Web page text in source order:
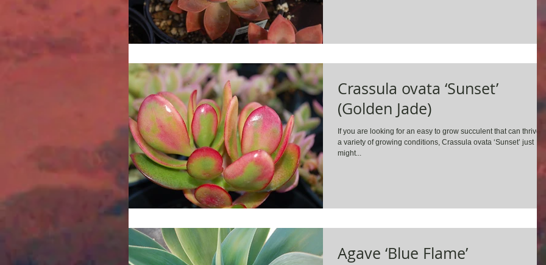
Crassula ovata ‘Sunset’
(Golden Jade)
If you are looking for an easy to grow succulent that can thrive
a variety of growing conditions, Crassula ovata ‘Sunset’ just
might...
Agave ‘Blue Flame’